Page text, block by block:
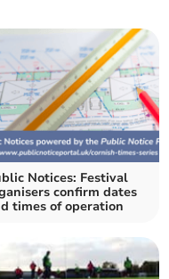
Notices: Festival
confirm dates
times of operation